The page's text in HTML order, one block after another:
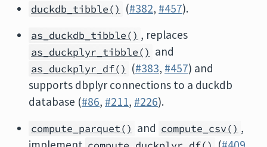
duckdb_tibble() (#382, #457).
as_duckdb_tibble() , replaces
as_duckplyr_tibble() and
as_duckplyr_df() (#383, #457) and
supports dbplyr connections to a duckdb
database (#86, #211, #226).
compute_parquet() and compute_csv() ,